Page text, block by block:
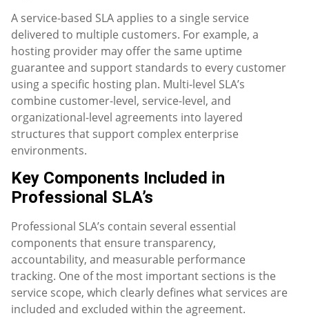
A service-based SLA applies to a single service
delivered to multiple customers. For example, a
hosting provider may offer the same uptime
guarantee and support standards to every customer
using a specific hosting plan. Multi-level SLA’s
combine customer-level, service-level, and
organizational-level agreements into layered
structures that support complex enterprise
environments.
Key Components Included in
Professional SLA’s
Professional SLA’s contain several essential
components that ensure transparency,
accountability, and measurable performance
tracking. One of the most important sections is the
service scope, which clearly defines what services are
included and excluded within the agreement.